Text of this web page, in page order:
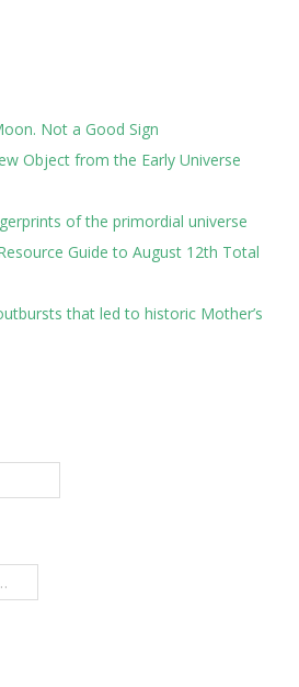
Not a Good Sign
Object from the Early Universe
of the primordial universe
Guide to August 12th Total
that led to historic Mother’s